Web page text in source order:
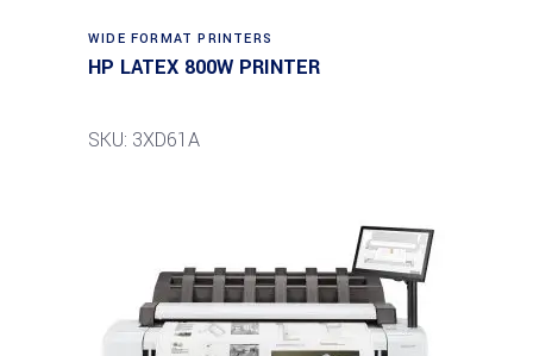
WIDE FORMAT PRINTERS
HP LATEX 800W PRINTER
SKU: 3XD61A